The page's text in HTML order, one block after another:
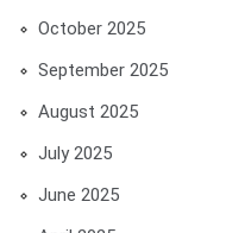
October 2025
September 2025
August 2025
July 2025
June 2025